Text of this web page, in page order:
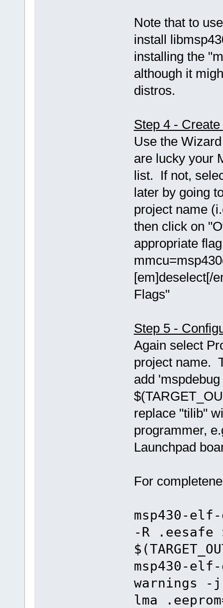
Note that to
install
installing the
although it
distros.
Step 4 -
Use the
are lucky your
list. If not,
later by going
project name
then click on
appropriate
[em]deselect[/
Flags"
Step 5 -
Again select
project name.
add
replace "tilib"
programmer,
Launchpad
For
msp430-
-R .eesafe
msp430-
warnings -
lma